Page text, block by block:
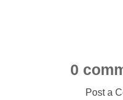
0
Post a